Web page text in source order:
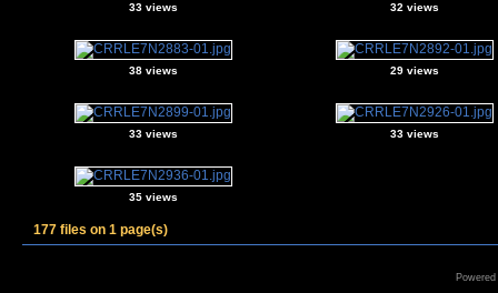
33 views 32 views
38 views 29 views
33 views 33 views
35 views
177 files on 1 page(s)